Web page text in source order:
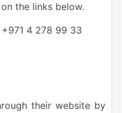
the links below.
4 278 99 33
their website by